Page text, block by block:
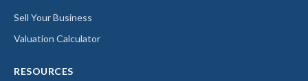
Sell Your Business
Valuation Calculator
RESOURCES